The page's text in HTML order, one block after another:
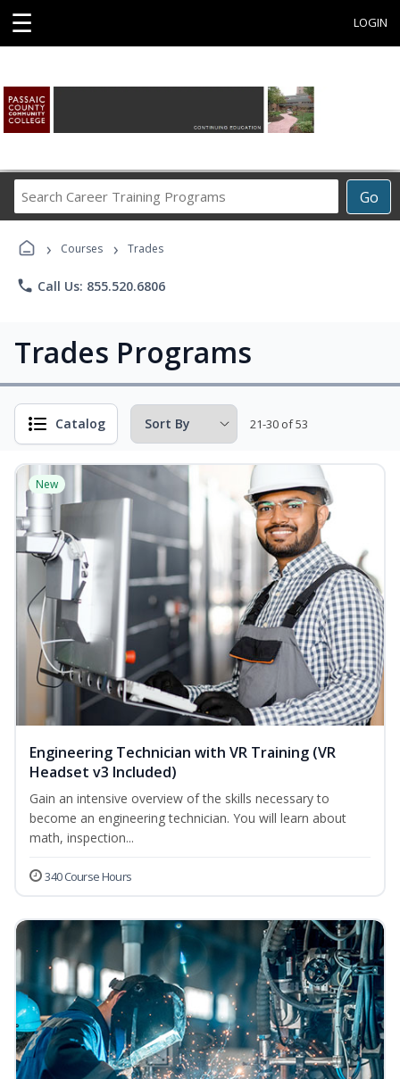
☰ LOGIN
Go
Career
› Courses › Trades
phone Call Us: 855.520.6806
Trades Programs
Catalog 21-30 of 53
New
Engineering Technician with VR Training (VR
Headset v3 Included)
Gain an intensive overview of the skills necessary to
become an engineering technician. You will learn about
math, inspection...
340 Course Hours